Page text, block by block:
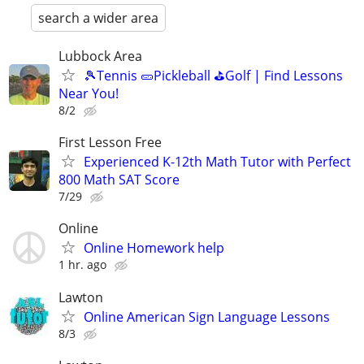
search a wider area
Lubbock Area
🎾Tennis 🥒Pickleball ⛳Golf | Find Lessons
Near You!
8/2
First Lesson Free
Experienced K-12th Math Tutor with Perfect
800 Math SAT Score
7/29
Online
Online Homework help
1 hr. ago
Lawton
Online American Sign Language Lessons
8/3